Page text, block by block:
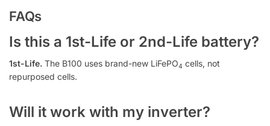
FAQs
Is this a 1st-Life or 2nd-Life battery?
1st-Life. The B100 uses brand-new LiFePO4 cells, not
repurposed cells.
Will it work with my inverter?